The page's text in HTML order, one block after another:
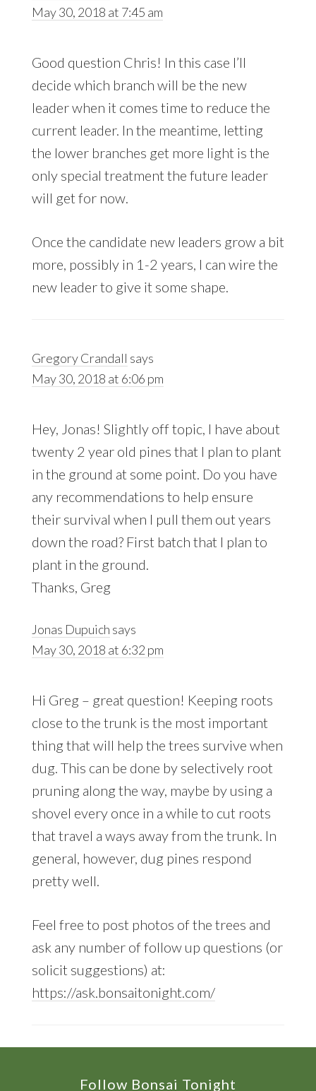
May 30, 2018 at 7:45 am
Good question Chris! In this case I’ll
decide which branch will be the new
leader when it comes time to reduce the
current leader. In the meantime, letting
the lower branches get more light is the
only special treatment the future leader
will get for now.
Once the candidate new leaders grow a bit
more, possibly in 1-2 years, I can wire the
new leader to give it some shape.
Gregory Crandall says
May 30, 2018 at 6:06 pm
Hey, Jonas! Slightly off topic, I have about
twenty 2 year old pines that I plan to plant
in the ground at some point. Do you have
any recommendations to help ensure
their survival when I pull them out years
down the road? First batch that I plan to
plant in the ground.
Thanks, Greg
Jonas Dupuich says
May 30, 2018 at 6:32 pm
Hi Greg – great question! Keeping roots
close to the trunk is the most important
thing that will help the trees survive when
dug. This can be done by selectively root
pruning along the way, maybe by using a
shovel every once in a while to cut roots
that travel a ways away from the trunk. In
general, however, dug pines respond
pretty well.
Feel free to post photos of the trees and
ask any number of follow up questions (or
solicit suggestions) at:
https://ask.bonsaitonight.com/
Follow Bonsai Tonight